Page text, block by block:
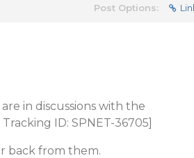
Post Options:
in discussions with the
ID: SPNET-36705]
back from them.